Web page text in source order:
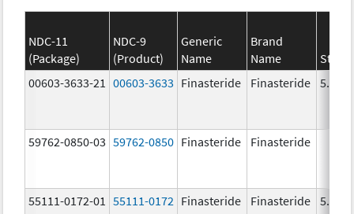
NDC-11
(Package)
NDC-9
(Product)
Generic
Name
Brand
Name
00603-3633-21
00603-3633 Finasteride Finasteride 5.0
59762-0850-03 59762-0850 Finasteride Finasteride
55111-0172-01 55111-0172 Finasteride Finasteride 5.0